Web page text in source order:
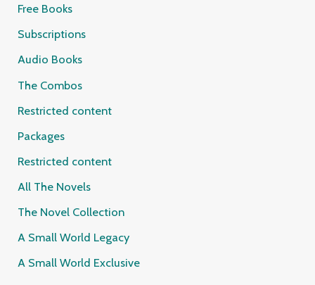
Free Books
Subscriptions
Audio Books
The Combos
Restricted content
Packages
Restricted content
All The Novels
The Novel Collection
A Small World Legacy
A Small World Exclusive